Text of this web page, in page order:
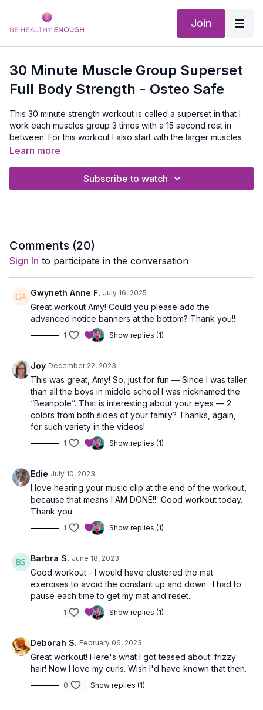
Join
30 Minute Muscle Group Superset
Full Body Strength - Osteo Safe
This 30 minute strength workout is called a superset in that I
work each muscles group 3 times with a 15 second rest in
between. For this workout I also start with the larger muscles
group - quads, hamstrings, glutes, chest and back then move
Equipment Needed: Dumbbell set and a mat
Learn more
Subscribe to watch
Comments (20)
Sign In to participate in the conversation
Gwyneth Anne F. July 16, 2025
Great workout Amy! Could you please add the
advanced notice banners at the bottom? Thank you!!
1 Show replies (1)
Joy December 22, 2023
This was great, Amy! So, just for fun — Since I was taller
than all the boys in middle school I was nicknamed the
“Beanpole”. That is interesting about your eyes — 2
colors from both sides of your family? Thanks, again,
for such variety in the videos!
1 Show replies (1)
Edie July 10, 2023
I love hearing your music clip at the end of the workout,
because that means I AM DONE!! Good workout today.
Thank you.
1 Show replies (1)
Barbra S. June 18, 2023
Good workout - I would have clustered the mat
exercises to avoid the constant up and down. I had to
pause each time to get my mat and reset...
1 Show replies (1)
Deborah S. February 06, 2023
Great workout! Here's what I got teased about: frizzy
hair! Now I love my curls. Wish I'd have known that then.
0 Show replies (1)